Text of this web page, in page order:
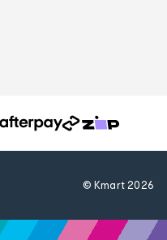
© Kmart 2026